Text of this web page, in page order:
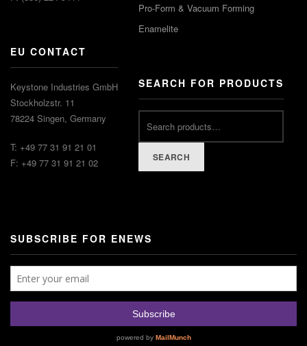
EU CONTACT
Keystone Industries GmbH
Stockholzstr. 11
78224 Singen, Germany
T: +49 77 31 91 21 01
F: +49 77 31 91 21 02
Pro-Form & Vacuum Forming
Enamelite
SEARCH FOR PRODUCTS
SEARCH
SUBSCRIBE FOR ENEWS